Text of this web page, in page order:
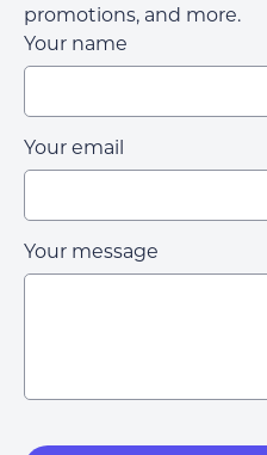
promotions, and more.
Your name
Your email
Your message